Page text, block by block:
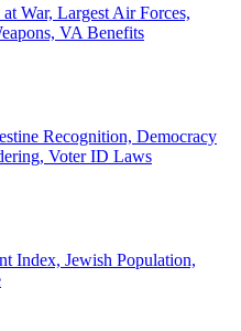
War, Largest Air Forces,
VA Benefits
Recognition, Democracy
Voter ID Laws
Index, Jewish Population,